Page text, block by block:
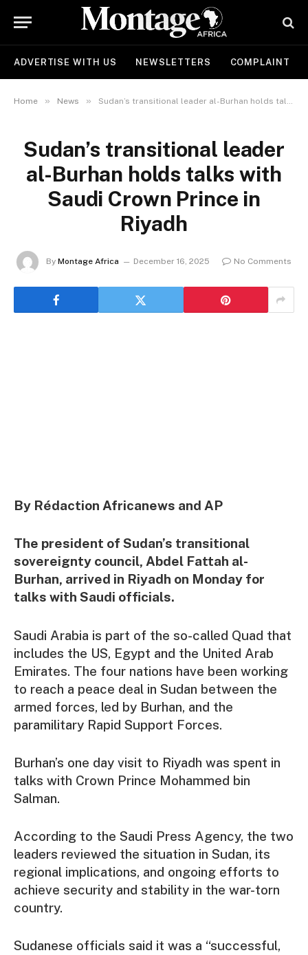
ADVERTISE WITH US NEWSLETTERS COMPLAINT
Home » News » Sudan’s transitional leader al-Burhan holds talks with Saudi Crown Prince in Riyadh
Sudan’s transitional leader
al-Burhan holds talks with
Saudi Crown Prince in
Riyadh
By Montage Africa December 16, 2025 No Comments
By Rédaction Africanews and AP
The president of Sudan’s transitional
sovereignty council, Abdel Fattah al-
Burhan, arrived in Riyadh on Monday for
talks with Saudi officials.
Saudi Arabia is part of the so-called Quad that
includes the US, Egypt and the United Arab
Emirates. The four nations have been working
to reach a peace deal in Sudan between the
armed forces, led by Burhan, and the
paramilitary Rapid Support Forces.
Burhan’s one day visit to Riyadh was spent in
talks with Crown Prince Mohammed bin
Salman.
According to the Saudi Press Agency, the two
leaders reviewed the situation in Sudan, its
regional implications, and ongoing efforts to
achieve security and stability in the war-torn
country.
Sudanese officials said it was a “successful,